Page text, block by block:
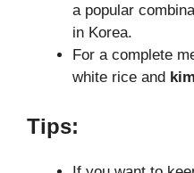
a popular
in Korea.
For a complete
white rice and
Tips: